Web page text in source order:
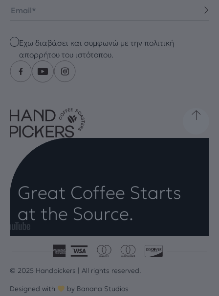
Checkbox
Έχω διαβάσει και συμφωνώ με την πολιτική
απορρήτου του ιστότοπου.
Great Coffee Starts
at the Source.
© 2025 Handpickers | All rights reserved.
Designed with by Banana Studios